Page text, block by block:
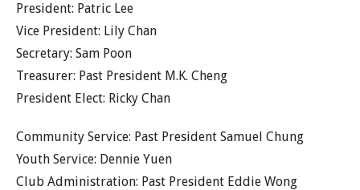
President: Patric Lee
Vice President: Lily Chan
Secretary: Sam Poon
Treasurer: Past President M.K. Cheng
President Elect: Ricky Chan
Community Service: Past President Samuel Chung
Youth Service: Dennie Yuen
Club Administration: Past President Eddie Wong